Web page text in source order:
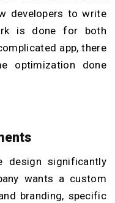
developers to write
is done for both
app, there
optimization done
design significantly
wants a custom
branding, specific